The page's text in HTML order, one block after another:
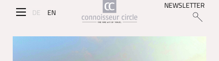
DE EN
NEWSLETTER